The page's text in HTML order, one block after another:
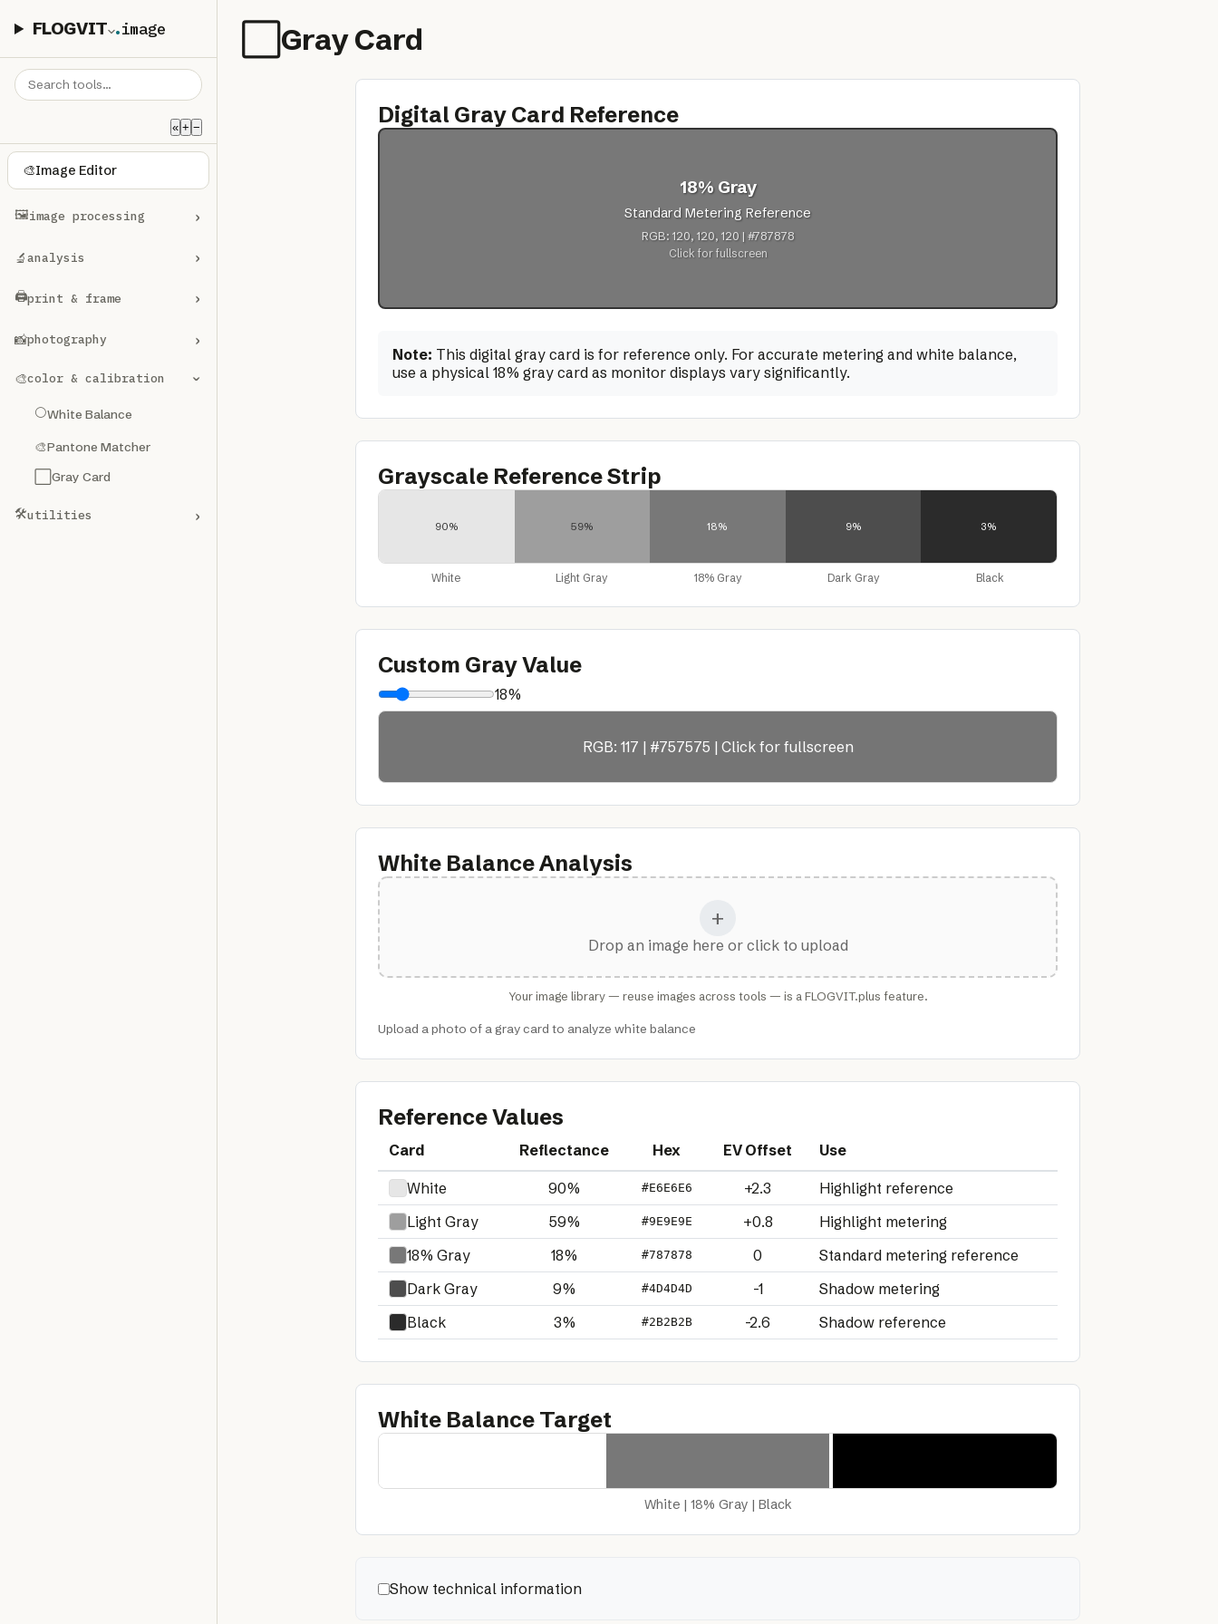
FLOGVIT .image
« + −
🎨Image Editor
🖼️image processing ›
🔬analysis ›
🖨️print & frame ›
📸photography ›
🎨color & calibration ›
⚪White Balance
🎨Pantone Matcher
Gray Card
🛠️utilities ›
Gray Card
Digital Gray Card Reference
18% Gray
Standard Metering Reference
RGB: 120, 120, 120 | #787878
Click for fullscreen
Note: This digital gray card is for reference only. For accurate metering and white balance,
use a physical 18% gray card as monitor displays vary significantly.
Grayscale Reference Strip
90% 59% 18% 9% 3%
White Light Gray 18% Gray Dark Gray Black
Custom Gray Value
18%
RGB: 117 | #757575 | Click for fullscreen
White Balance Analysis
+
Drop an image here or click to upload
Your image library — reuse images across tools — is a FLOGVIT.plus feature.
Upload a photo of a gray card to analyze white balance
Reference Values
Card Reflectance Hex EV Offset Use
White 90% #E6E6E6 +2.3
Highlight reference
Light Gray
59% #9E9E9E +0.8
Highlight metering
18% Gray
18% #787878 0
Standard metering reference
Dark Gray
9% #4D4D4D -1
Shadow metering
Black
3% #2B2B2B -2.6 Shadow reference
White Balance Target
White | 18% Gray | Black
Show technical information